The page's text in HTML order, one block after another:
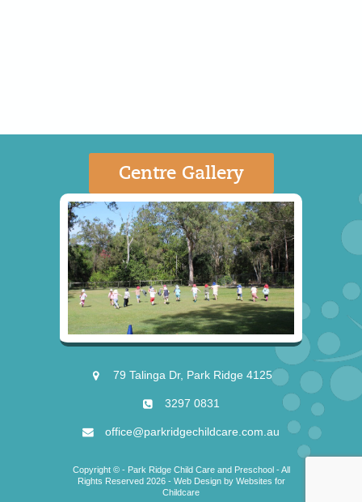
Centre Gallery
79 Talinga Dr, Park Ridge 4125
3297 0831
office@parkridgechildcare.com.au
Copyright © - Park Ridge Child Care and Preschool - All
Rights Reserved 2026 - Web Designby Websites for
Childcare